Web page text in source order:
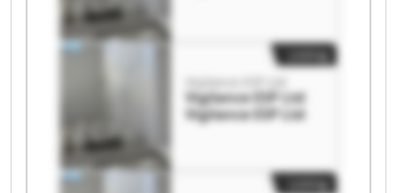
Vigilance ESP Ltd
Vigilance ESP Ltd
Vigilance ESP Ltd